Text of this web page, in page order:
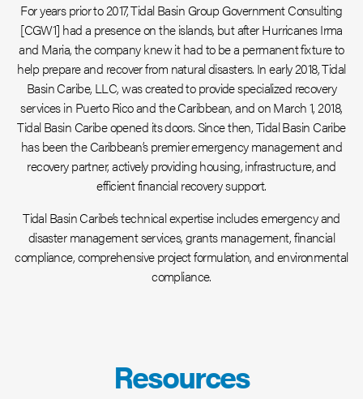
For years prior to 2017, Tidal Basin Group Government Consulting
[CGW1] had a presence on the islands, but after Hurricanes Irma
and Maria, the company knew it had to be a permanent fixture to
help prepare and recover from natural disasters. In early 2018, Tidal
Basin Caribe, LLC, was created to provide specialized recovery
services in Puerto Rico and the Caribbean, and on March 1, 2018,
Tidal Basin Caribe opened its doors. Since then, Tidal Basin Caribe
has been the Caribbean’s premier emergency management and
recovery partner, actively providing housing, infrastructure, and
efficient financial recovery support.
Tidal Basin Caribe’s technical expertise includes emergency and
disaster management services, grants management, financial
compliance, comprehensive project formulation, and environmental
compliance.
Resources